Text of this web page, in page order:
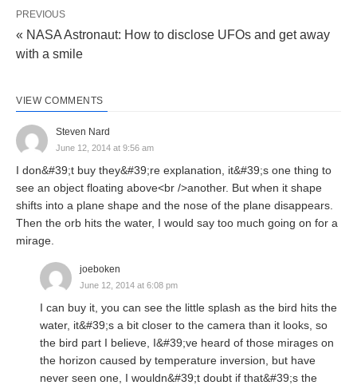
PREVIOUS
« NASA Astronaut: How to disclose UFOs and get away
with a smile
VIEW COMMENTS
Steven Nard
June 12, 2014 at 9:56 am
I don&#39;t buy they&#39;re explanation, it&#39;s one thing to
see an object floating above<br />another. But when it shape
shifts into a plane shape and the nose of the plane disappears.
Then the orb hits the water, I would say too much going on for a
mirage.
joeboken
June 12, 2014 at 6:08 pm
I can buy it, you can see the little splash as the bird hits the
water, it&#39;s a bit closer to the camera than it looks, so
the bird part I believe, I&#39;ve heard of those mirages on
the horizon caused by temperature inversion, but have
never seen one, I wouldn&#39;t doubt if that&#39;s the